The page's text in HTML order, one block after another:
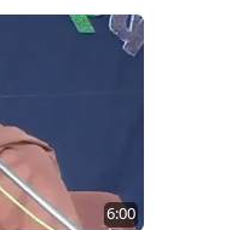
6:00